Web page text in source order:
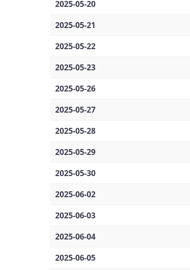
2025-05-20
2025-05-21
2025-05-22
2025-05-23
2025-05-26
2025-05-27
2025-05-28
2025-05-29
2025-05-30
2025-06-02
2025-06-03
2025-06-04
2025-06-05